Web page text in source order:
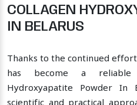
COLLAGEN
IN BELARUS
Thanks to the continued
has become a
Hydroxyapatite Powder In